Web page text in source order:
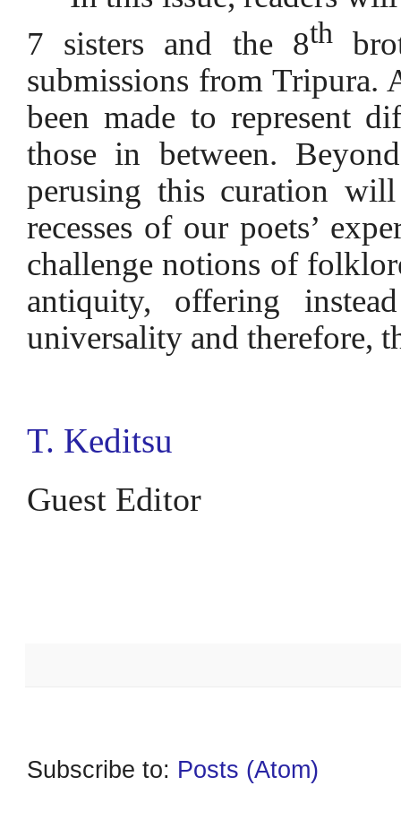
7 sisters and the 8th
submissions from Tripura.
been made to represent
those in between.
perusing this curation
recesses of our poets’
challenge notions of
antiquity, offering
universality and therefore,
T. Keditsu
Guest Editor
Subscribe to: Posts (Atom)